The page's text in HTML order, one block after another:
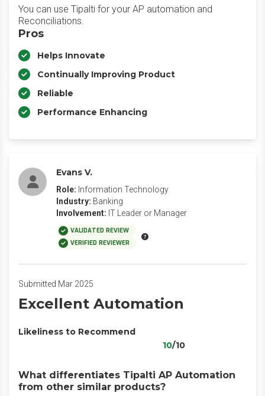
You can use Tipalti for your AP automation and
Reconciliations.
Pros
Helps Innovate
Continually Improving Product
Reliable
Performance Enhancing
Evans V.
Role: Information Technology
Industry: Banking
Involvement: IT Leader or Manager
VALIDATED REVIEW
VERIFIED REVIEWER
Submitted Mar 2025
Excellent Automation
Likeliness to Recommend
10/10
What differentiates Tipalti AP Automation
from other similar products?